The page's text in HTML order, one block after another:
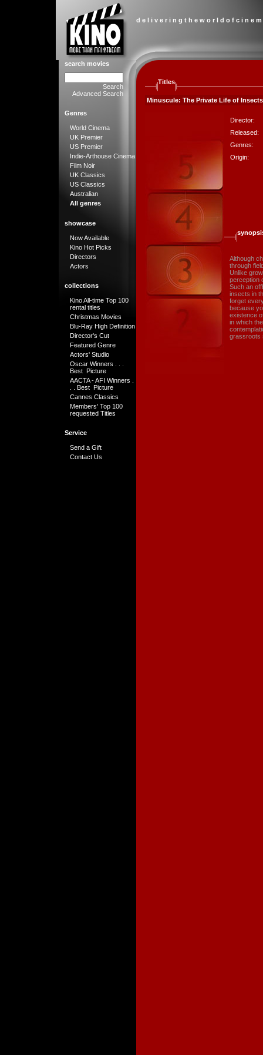
d e l i v e r i n g t h e w o r l d o f c i n e
search movies
Search
Advanced Search
Genres
World Cinema
UK Premier
US Premier
Indie-Arthouse Cinema
Film Noir
UK Classics
US Classics
Australian
All genres
showcase
Now Available
Kino Hot Picks
Directors
Actors
collections
Kino All-time Top 100
rental titles
Christmas Movies
Blu-Ray High Definition
Director's Cut
Featured Genre
Actors' Studio
Oscar Winners . . .
Best Picture
AACTA - AFI Winners .
. . Best Picture
Cannes Classics
Members' Top 100
requested Titles
Service
Send a Gift
Contact Us
Titles
Minuscule: The Private Life of
Director:
Released:
Genres:
Origin:
Although
through
Unlike
perception
Such an
insects in
forget
because
existence
in which
grassroots